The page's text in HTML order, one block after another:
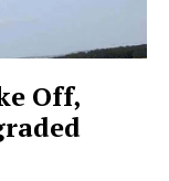
Off,